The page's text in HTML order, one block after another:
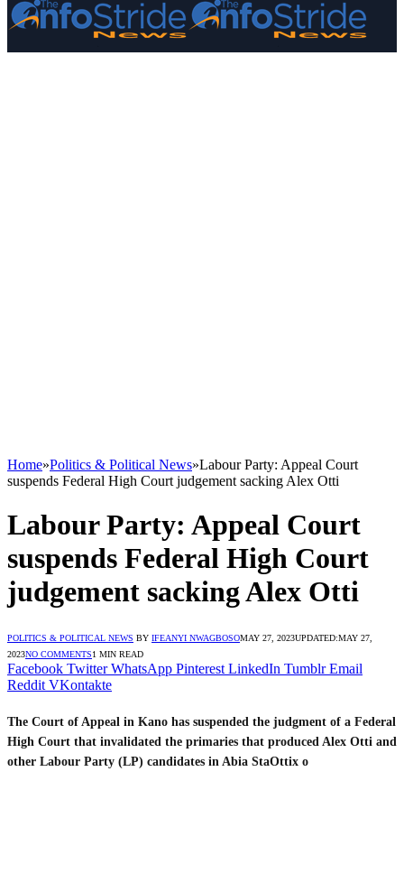
Home»Politics & Political News»Labour Party: Appeal Court
suspends Federal High Court judgement sacking Alex Otti
Labour Party: Appeal Court
suspends Federal High Court
judgement sacking Alex Otti
POLITICS & POLITICAL NEWS BY IFEANYI NWAGBOSOMAY 27, 2023UPDATED:MAY 27,
2023NO COMMENTS1 MIN READ
Facebook Twitter WhatsApp Pinterest LinkedIn Tumblr Email
Reddit VKontakte
The Court of Appeal in Kano has suspended the judgment of a Federal
High Court that invalidated the primaries that produced Alex Otti and
other Labour Party (LP) candidates in Abia StaOttix o